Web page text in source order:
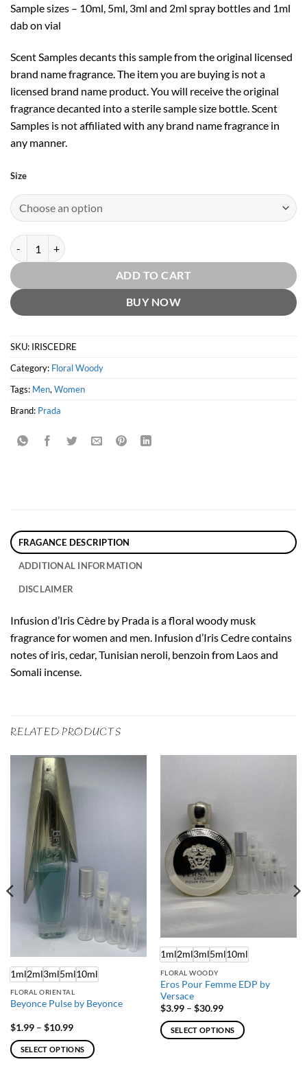
Sample sizes – 10ml, 5ml, 3ml and 2ml spray bottles and 1ml
dab on vial
Scent Samples decants this sample from the original licensed
brand name fragrance. The item you are buying is not a
licensed brand name product. You will receive the original
fragrance decanted into a sterile sample size bottle. Scent
Samples is not affiliated with any brand name fragrance in
any manner.
Size
Infusion d'Iris Cedre EDP by Prada quantity
ADD TO CART
BUY NOW
SKU: IRISCEDRE
Category: Floral Woody
Tags: Men,Women
Brand: Prada
FRAGANCE DESCRIPTION
ADDITIONAL INFORMATION
DISCLAIMER
Infusion d’Iris Cèdre by Prada is a floral woody musk
fragrance for women and men. Infusion d’Iris Cedre contains
notes of iris, cedar, Tunisian neroli, benzoin from Laos and
Somali incense.
RELATED PRODUCTS
1ml2ml3ml5ml10ml
FLORAL ORIENTAL
Beyonce Pulse by Beyonce
$1.99 – $10.99Price
$1.99
through
SELECT OPTIONS
1ml2ml3ml5ml10ml
FLORAL WOODY
Eros Pour Femme EDP by
Versace
$3.99 – $30.99Price
$3.99
through
SELECT OPTIONS